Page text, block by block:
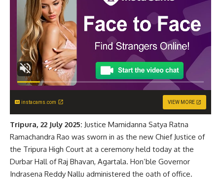
instacams.com VIEW MORE
Tripura, 22 July 2025: Justice Mamidanna Satya Ratna
Ramachandra Rao was sworn in as the new Chief Justice of
the Tripura High Court at a ceremony held today at the
Durbar Hall of Raj Bhavan, Agartala. Hon’ble Governor
Indrasena Reddy Nallu administered the oath of office.